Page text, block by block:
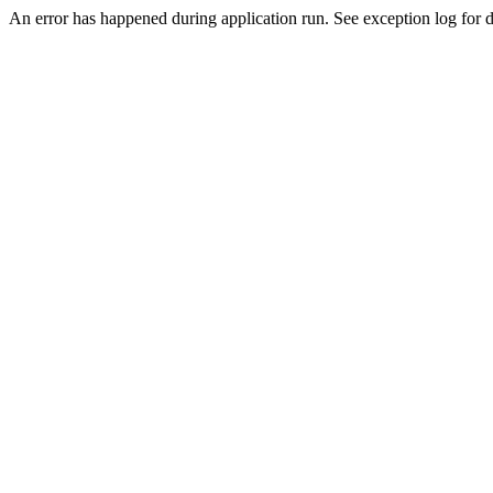
An error has happened during application run. See exception log for